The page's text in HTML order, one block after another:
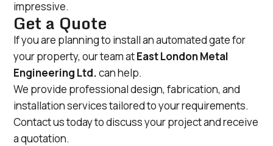
impressive.
Get a Quote
If you are planning to install an automated gate for
your property, our team atEast London Metal
Engineering Ltd.can help.
We provide professional design, fabrication, and
installation services tailored to your requirements.
Contact us today to discuss your project and receive
a quotation.